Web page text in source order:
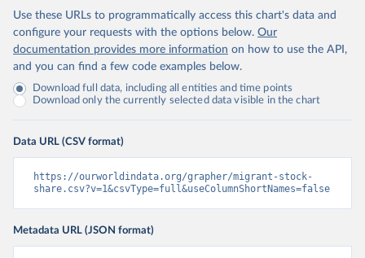
Use these URLs to programmatically access this chart's data and
configure your requests with the options below. Our
documentation provides more information on how to use the API,
and you can find a few code examples below.
Download full data, including all entities and time points
Download only the currently selected data visible in the chart
Data URL (CSV format)
https://ourworldindata.org/grapher/migrant-stock-
share.csv?v=1&csvType=full&useColumnShortNames=false
Metadata URL (JSON format)